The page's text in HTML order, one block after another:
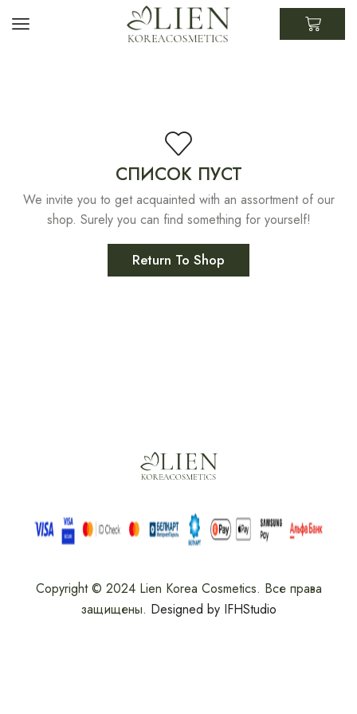
СПИСОК ПУСТ
We invite you to get acquainted with an assortment of our
shop. Surely you can find something for yourself!
Return To Shop
Copyright © 2024 Lien Korea Cosmetics. Все права
защищены. Designed by IFHStudio